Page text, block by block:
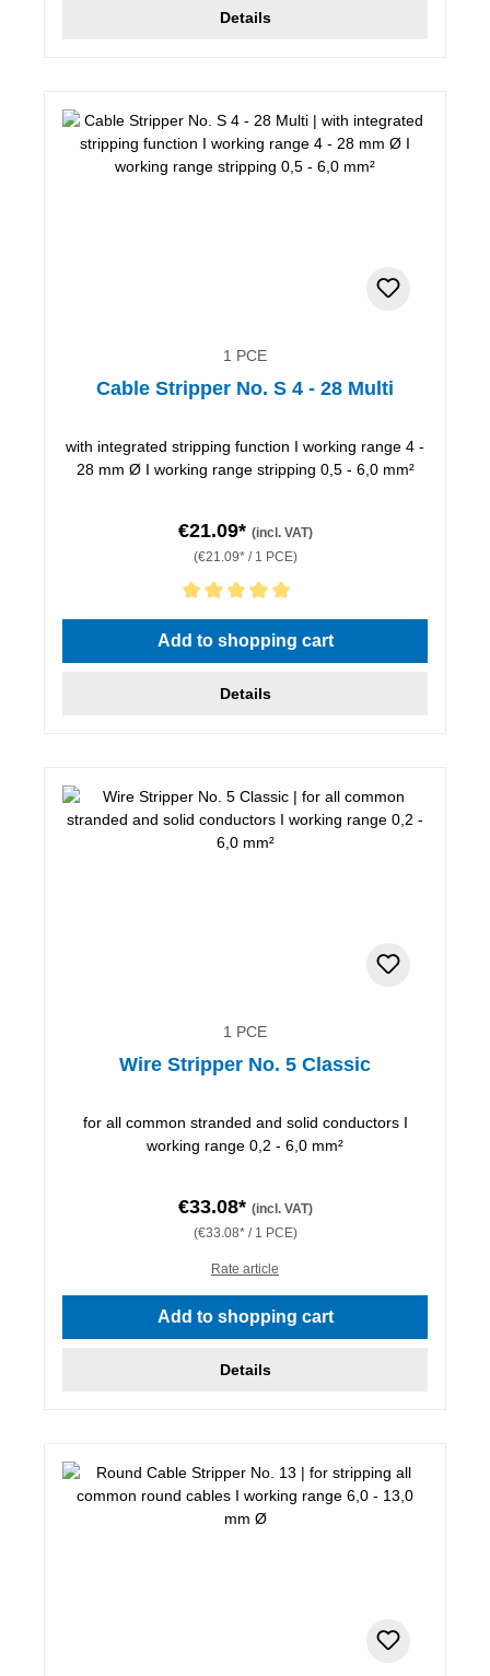
Details
1 PCE
Cable Stripper No. S 4 - 28 Multi
with integrated stripping function I working range 4 -
28 mm Ø I working range stripping 0,5 - 6,0 mm²
€21.09* (incl. VAT)
(€21.09* / 1 PCE)
Average rating of 5 out of 5 stars
Add to shopping cart
Details
1 PCE
Wire Stripper No. 5 Classic
for all common stranded and solid conductors I
working range 0,2 - 6,0 mm²
€33.08* (incl. VAT)
(€33.08* / 1 PCE)
Rate article
Add to shopping cart
Details